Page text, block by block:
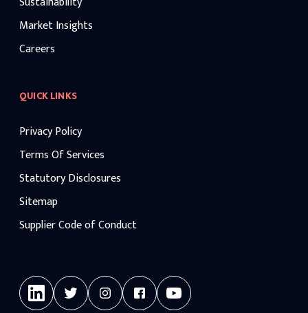
Market Insights
Careers
QUICK LINKS
Privacy Policy
Terms Of Services
Statutory Disclosures
Sitemap
Supplier Code of Conduct